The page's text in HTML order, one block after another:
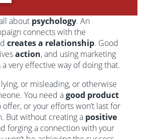
about psychology. An
connects with the
creates a relationship. Good
action, and using marketing
a very effective way of doing that.
lying, or misleading, or otherwise
You need agood product
or your efforts won’t last for
But without creating a positive
forging a connection with your